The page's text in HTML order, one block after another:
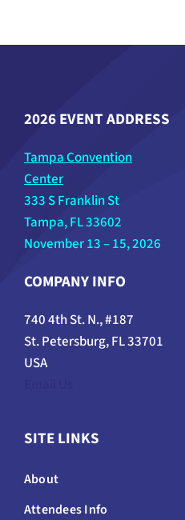
2026 EVENT ADDRESS
Tampa Convention
Center
333 S Franklin St
Tampa, FL 33602
November 13 – 15, 2026
COMPANY INFO
740 4th St. N., #187
St. Petersburg, FL 33701
USA
SITE LINKS
About
Attendees Info